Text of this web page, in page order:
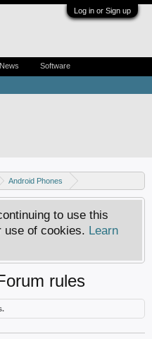
Log in or Sign up
Android Phones
to use this
use of cookies. Learn
rules
News Software